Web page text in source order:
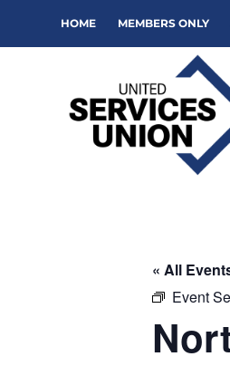
HOME MEMBERS ONLY
« All
Event